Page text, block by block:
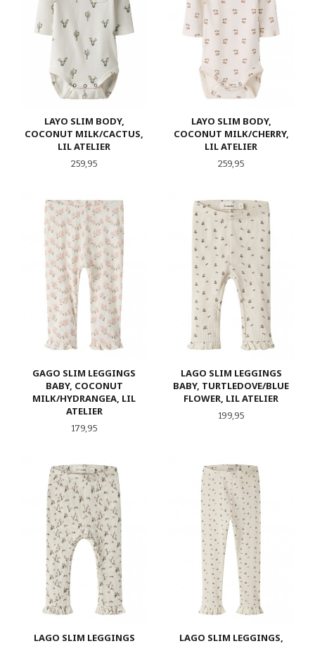
LAYO SLIM BODY,
COCONUT MILK/CACTUS,
LIL ATELIER
Pris
259,95
LAYO SLIM BODY,
COCONUT MILK/CHERRY,
LIL ATELIER
Pris
259,95
GAGO SLIM LEGGINGS
BABY, COCONUT
MILK/HYDRANGEA, LIL
ATELIER
Pris
179,95
LAGO SLIM LEGGINGS
BABY, TURTLEDOVE/BLUE
FLOWER, LIL ATELIER
Pris
199,95
LAGO SLIM LEGGINGS
LAGO SLIM LEGGINGS,